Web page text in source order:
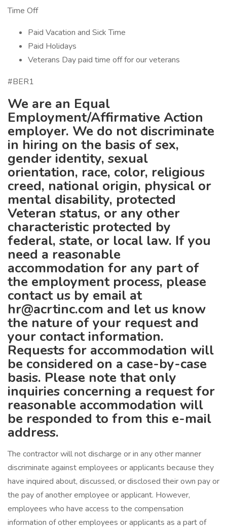
Time Off
Paid Vacation and Sick Time
Paid Holidays
Veterans Day paid time off for our veterans
#BER1
We are an Equal
Employment/Affirmative Action
employer. We do not discriminate
in hiring on the basis of sex,
gender identity, sexual
orientation, race, color, religious
creed, national origin, physical or
mental disability, protected
Veteran status, or any other
characteristic protected by
federal, state, or local law. If you
need a reasonable
accommodation for any part of
the employment process, please
contact us by email at
hr@acrtinc.com and let us know
the nature of your request and
your contact information.
Requests for accommodation will
be considered on a case-by-case
basis. Please note that only
inquiries concerning a request for
reasonable accommodation will
be responded to from this e-mail
address.
The contractor will not discharge or in any other manner
discriminate against employees or applicants because they
have inquired about, discussed, or disclosed their own pay or
the pay of another employee or applicant. However,
employees who have access to the compensation
information of other employees or applicants as a part of